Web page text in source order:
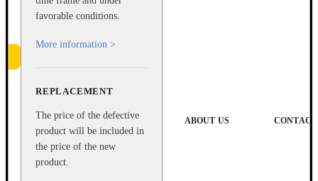
favorable conditions.
More information >
REPLACEMENT
The price of the defective
product will be included in
the price of the new
product.
ABOUT US CONTACT